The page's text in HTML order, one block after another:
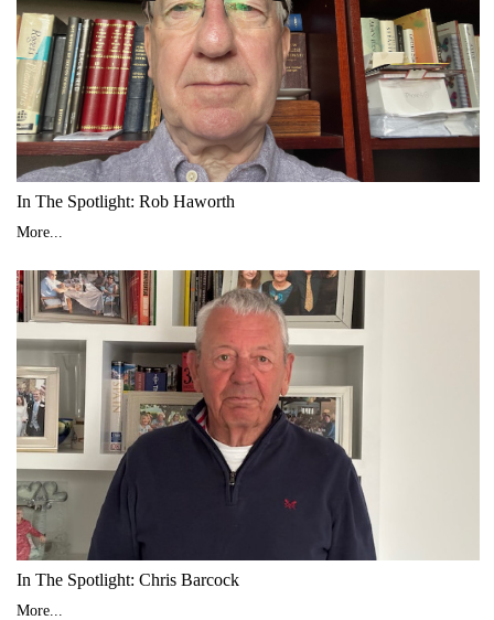
In The Spotlight: Rob Haworth
More...
In The Spotlight: Chris Barcock
More...